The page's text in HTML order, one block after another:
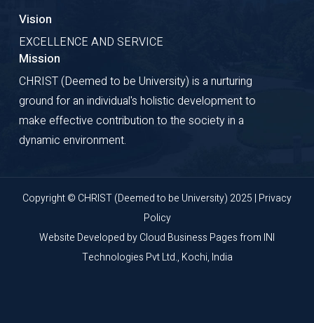
Vision
EXCELLENCE AND SERVICE
Mission
CHRIST (Deemed to be University) is a nurturing
ground for an individual's holistic development to
make effective contribution to the society in a
dynamic environment.
Copyright © CHRIST (Deemed to be University) 2025 | Privacy
Policy
Website Developed byCloud Business Pagesfrom INI
Technologies Pvt Ltd., Kochi, India